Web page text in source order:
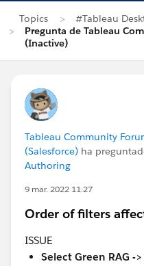
Topics
#Tableau
Pregunta de Tableau
(Inactive)
Tableau Community
(Salesforce) ha
Authoring
9 mar. 2022 11:27
Order of filters
ISSUE
Select Green RAG -